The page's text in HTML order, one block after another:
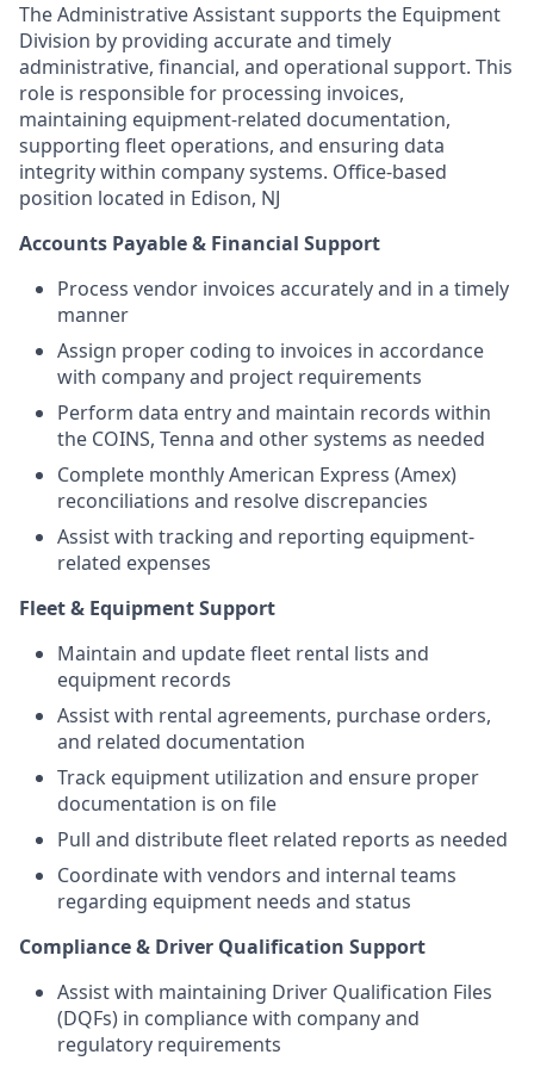
The Administrative Assistant supports the Equipment
Division by providing accurate and timely
administrative, financial, and operational support. This
role is responsible for processing invoices,
maintaining equipment-related documentation,
supporting fleet operations, and ensuring data
integrity within company systems. Office-based
position located in Edison, NJ
Accounts Payable & Financial Support
Process vendor invoices accurately and in a timely
manner
Assign proper coding to invoices in accordance
with company and project requirements
Perform data entry and maintain records within
the COINS, Tenna and other systems as needed
Complete monthly American Express (Amex)
reconciliations and resolve discrepancies
Assist with tracking and reporting equipment-
related expenses
Fleet & Equipment Support
Maintain and update fleet rental lists and
equipment records
Assist with rental agreements, purchase orders,
and related documentation
Track equipment utilization and ensure proper
documentation is on file
Pull and distribute fleet related reports as needed
Coordinate with vendors and internal teams
regarding equipment needs and status
Compliance & Driver Qualification Support
Assist with maintaining Driver Qualification Files
(DQFs) in compliance with company and
regulatory requirements